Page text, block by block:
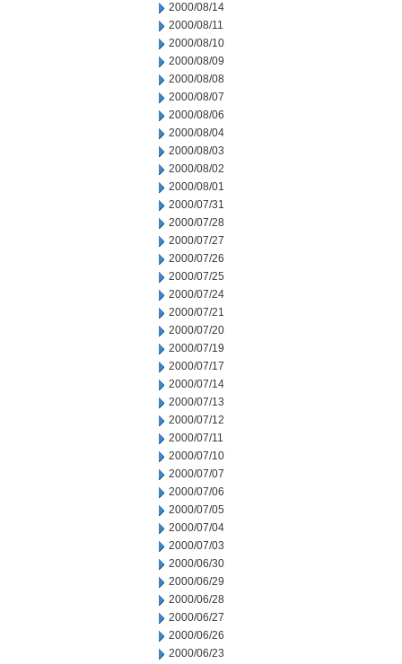
2000/08/14
2000/08/11
2000/08/10
2000/08/09
2000/08/08
2000/08/07
2000/08/06
2000/08/04
2000/08/03
2000/08/02
2000/08/01
2000/07/31
2000/07/28
2000/07/27
2000/07/26
2000/07/25
2000/07/24
2000/07/21
2000/07/20
2000/07/19
2000/07/17
2000/07/14
2000/07/13
2000/07/12
2000/07/11
2000/07/10
2000/07/07
2000/07/06
2000/07/05
2000/07/04
2000/07/03
2000/06/30
2000/06/29
2000/06/28
2000/06/27
2000/06/26
2000/06/23